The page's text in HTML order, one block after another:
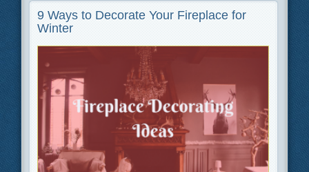
9 Ways to Decorate Your Fireplace for
Winter